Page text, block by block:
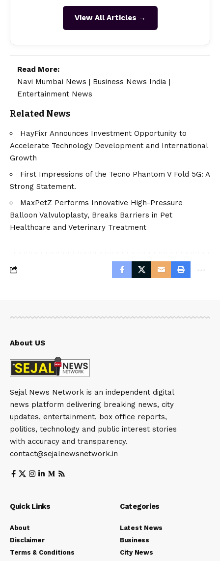
View All Articles →
Read More:
Navi Mumbai News | Business News India |
Entertainment News
Related News
HayFixr Announces Investment Opportunity to
Accelerate Technology Development and International
Growth
First Impressions of the Tecno Phantom V Fold 5G: A
Strong Statement.
MaxPetZ Performs Innovative High-Pressure
Balloon Valvuloplasty, Breaks Barriers in Pet
Healthcare and Veterinary Treatment
About US
Sejal News Network is an independent digital
news platform delivering breaking news, city
updates, entertainment, box office reports,
politics, technology and public interest stories
with accuracy and transparency.
contact@sejalnewsnetwork.in
Quick Links
About
Disclaimer
Terms & Conditions
Categories
Latest News
Business
City News